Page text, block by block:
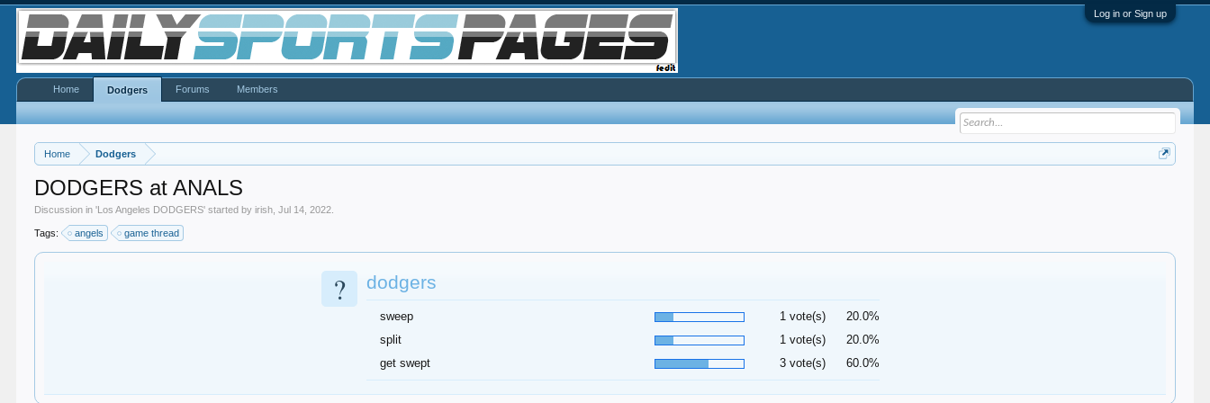
Log in or Sign up
Home Dodgers
DODGERS at ANALS
Discussion in 'Los Angeles DODGERS' started byirish ,Jul 14, 2022
Tags: angels game thread
? dodgers
sweep 1 vote(s)
20.0%
split
1 vote(s)
20.0%
get swept
3 vote(s) 60.0%
Home Dodgers Forums Members